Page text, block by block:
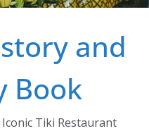
and
Book
Tiki Restaurant